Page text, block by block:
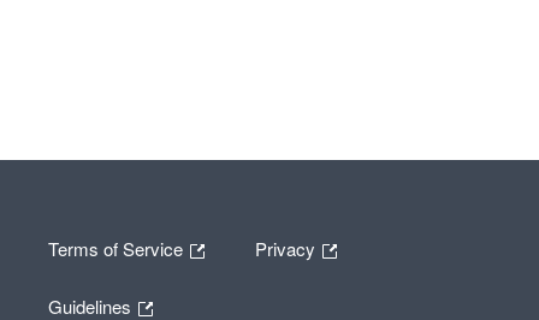
Terms of Service Privacy
Guidelines